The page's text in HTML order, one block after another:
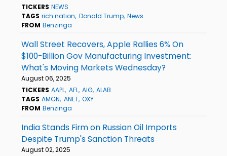
TICKERS NEWS
TAGS rich nation Donald Trump News
FROM Benzinga
Wall Street Recovers, Apple Rallies 6% On
$100-Billion Gov Manufacturing Investment:
What's Moving Markets Wednesday?
August 06, 2025
TICKERS AAPL AFL AIG ALAB
TAGS AMGN ANET OXY
FROM Benzinga
India Stands Firm on Russian Oil Imports
Despite Trump's Sanction Threats
August 02, 2025